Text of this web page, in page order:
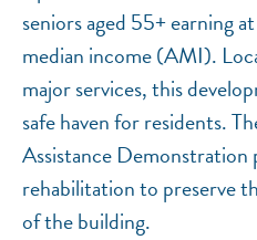
seniors aged 55+ earning
median income (AMI).
major services, this
safe haven for residents.
Assistance Demonstration
rehabilitation to preserve
of the building.